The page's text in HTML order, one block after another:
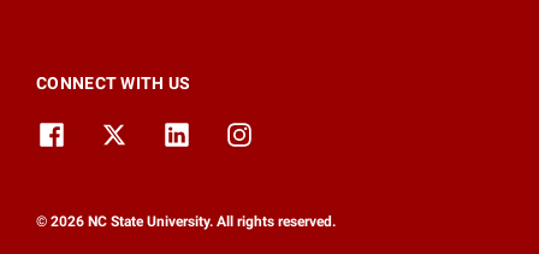
CONNECT WITH US
© 2026 NC State University. All rights reserved.